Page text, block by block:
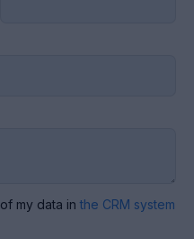
my data in the CRM system